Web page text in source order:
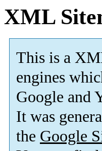
XML
This is a
engines
Google and
It was
the Google